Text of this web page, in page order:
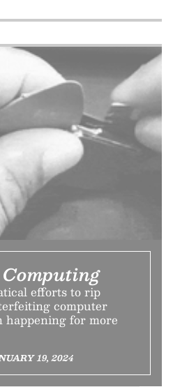
efforts to rip
computer
happening for more
19, 2024